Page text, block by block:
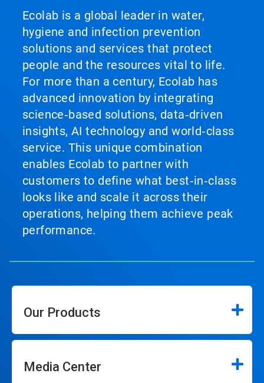
Ecolab is a global leader in water,
hygiene and infection prevention
solutions and services that protect
people and the resources vital to life.
For more than a century, Ecolab has
advanced innovation by integrating
science‑based solutions, data‑driven
insights, AI technology and world‑class
service. This unique combination
enables Ecolab to partner with
customers to define what best‑in‑class
looks like and scale it across their
operations, helping them achieve peak
performance.
Our Products
Media Center